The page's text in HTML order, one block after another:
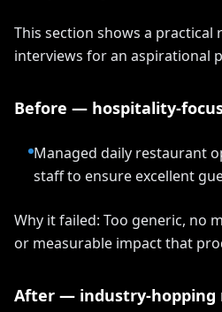
This section shows a
interviews for an aspirational
Before — hospitality-
Managed daily restaurant
staff to ensure excellent
Why it failed: Too generic, no
or measurable impact that
After — industry-hopping